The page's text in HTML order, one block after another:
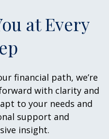
at Every
financial path, we’re
with clarity and
to your needs and
support and
insight.